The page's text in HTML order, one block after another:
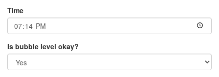
Time
Is bubble level okay?